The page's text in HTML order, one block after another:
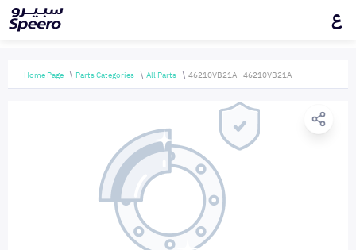
ع
Home Page Parts Categories All Parts 46210VB21A - 46210VB21A